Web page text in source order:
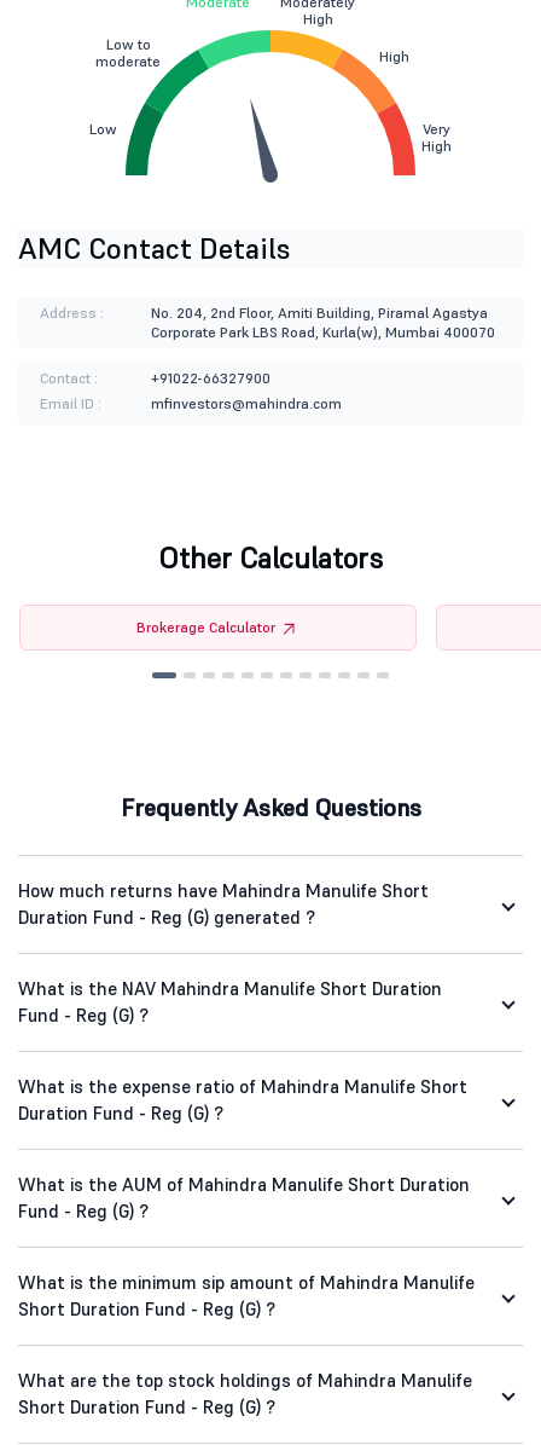
Low
Low to
moderate
High
High
Very
High
AMC Contact Details
Address :
No. 204, 2nd Floor, Amiti Building, Piramal Agastya
Corporate Park LBS Road, Kurla(w), Mumbai 400070
Contact :
+91022-66327900
Email ID :
mfinvestors@mahindra.com
Other Calculators
Brokerage Calculator
Frequently Asked Questions
How much returns have Mahindra Manulife Short
Duration Fund - Reg (G) generated ?
What is the NAV Mahindra Manulife Short Duration
Fund - Reg (G) ?
What is the expense ratio of Mahindra Manulife Short
Duration Fund - Reg (G) ?
What is the AUM of Mahindra Manulife Short Duration
Fund - Reg (G) ?
What is the minimum sip amount of Mahindra Manulife
Short Duration Fund - Reg (G) ?
What are the top stock holdings of Mahindra Manulife
Short Duration Fund - Reg (G) ?